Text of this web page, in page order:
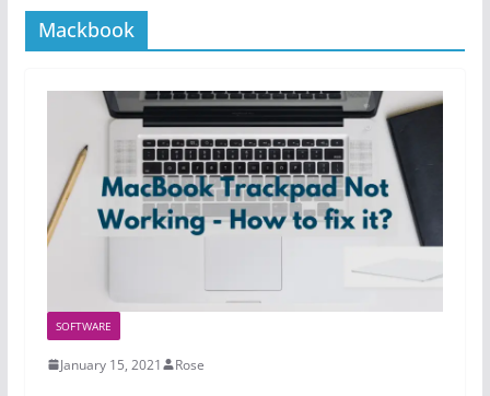
Mackbook
SOFTWARE
January 15, 2021 Rose